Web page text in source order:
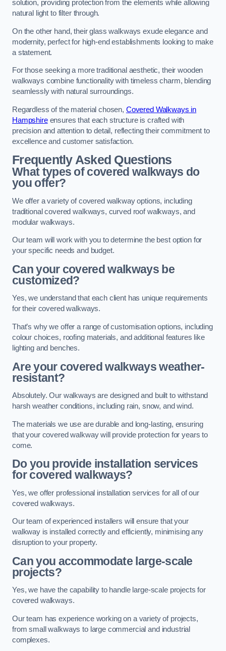
solution, providing protection from the elements while allowing
natural light to filter through.
On the other hand, their glass walkways exude elegance and
modernity, perfect for high-end establishments looking to make
a statement.
For those seeking a more traditional aesthetic, their wooden
walkways combine functionality with timeless charm, blending
seamlessly with natural surroundings.
Regardless of the material chosen, Covered Walkways in
Hampshireensures that each structure is crafted with
precision and attention to detail, reflecting their commitment to
excellence and customer satisfaction.
Frequently Asked Questions
What types of covered walkways do
you offer?
We offer a variety of covered walkway options, including
traditional covered walkways, curved roof walkways, and
modular walkways.
Our team will work with you to determine the best option for
your specific needs and budget.
Can your covered walkways be
customized?
Yes, we understand that each client has unique requirements
for their covered walkways.
That’s why we offer a range of customisation options, including
colour choices, roofing materials, and additional features like
lighting and benches.
Are your covered walkways weather-
resistant?
Absolutely. Our walkways are designed and built to withstand
harsh weather conditions, including rain, snow, and wind.
The materials we use are durable and long-lasting, ensuring
that your covered walkway will provide protection for years to
come.
Do you provide installation services
for covered walkways?
Yes, we offer professional installation services for all of our
covered walkways.
Our team of experienced installers will ensure that your
walkway is installed correctly and efficiently, minimising any
disruption to your property.
Can you accommodate large-scale
projects?
Yes, we have the capability to handle large-scale projects for
covered walkways.
Our team has experience working on a variety of projects,
from small walkways to large commercial and industrial
complexes.